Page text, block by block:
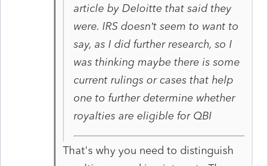
article by Deloitte that said they
were. IRS doesn’t seem to want to
say, as I did further research, so I
was thinking maybe there is some
current rulings or cases that help
one to further determine whether
royalties are eligible for QBI
That's why you need to distinguish